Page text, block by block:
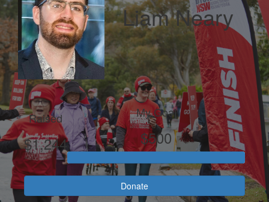
Liam Neary
Raised
$1,244
My Goal
$500
Donate